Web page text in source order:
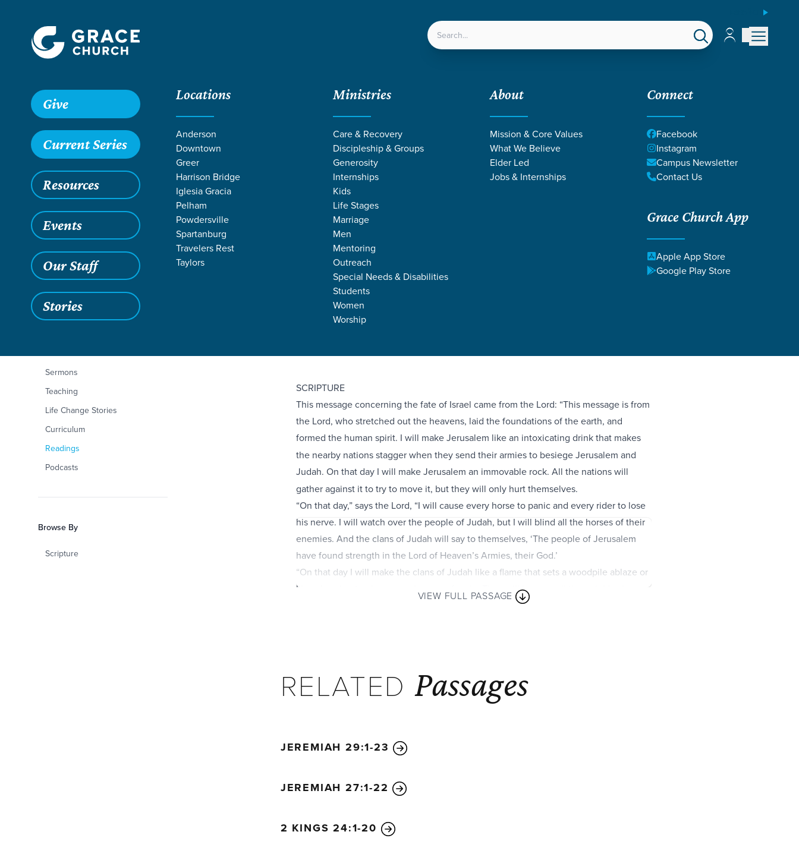
LOCATIONS Account
Account
Give
Current Series
Resources
Events
Our Staff
Stories
Locations
Anderson
Downtown
Greer
Harrison Bridge
Iglesia Gracia
Pelham
Powdersville
Spartanburg
Travelers Rest
Taylors
Ministries
Care & Recovery
Discipleship & Groups
Generosity
Internships
Kids
Life Stages
Marriage
Men
Mentoring
Outreach
Special Needs & Disabilities
Students
Women
Worship
About
Mission & Core Values
What We Believe
Elder Led
Jobs & Internships
Connect
Facebook
Instagram
Campus Newsletter
Contact Us
Grace Church App
Apple App Store
Google Play Store
Articles
Sermons
Teaching
Life Change Stories
Curriculum
Readings
Podcasts
Browse By
Scripture
Zechariah 12:1-14
SCRIPTURE
This message concerning the fate of Israel came from the Lord: “This message is from
the Lord, who stretched out the heavens, laid the foundations of the earth, and
formed the human spirit. I will make Jerusalem like an intoxicating drink that makes
the nearby nations stagger when they send their armies to besiege Jerusalem and
Judah. On that day I will make Jerusalem an immovable rock. All the nations will
gather against it to try to move it, but they will only hurt themselves.
“On that day,” says the Lord, “I will cause every horse to panic and every rider to lose
his nerve. I will watch over the people of Judah, but I will blind all the horses of their
enemies. And the clans of Judah will say to themselves, ‘The people of Jerusalem
have found strength in the Lord of Heaven’s Armies, their God.’
“On that day I will make the clans of Judah like a flame that sets a woodpile ablaze or
like a burning torch among sheaves of grain. They will burn up all the neighboring
nations right and left, while the people living in Jerusalem remain secure.
God, like the angel of the Lord who goes before them!For on that day I will begin to
destroy all the nations that come against Jerusalem.
people of Jerusalem. They will look on me whom they have pierced and mourn for
him as for an only son. They will grieve bitterly for him as for a firstborn son who has
mourning for Hadad-rimmon in the valley of Megiddo.
wives. The clan of David will mourn alone, as will the clan of Nathan, the clan of Levi,
and the clan of Shimei. Each of the surviving clans from Judah will mourn separately,
VIEW FULL PASSAGE
RELATED Passages
JEREMIAH 29:1-23
JEREMIAH 27:1-22
2 KINGS 24:1-20